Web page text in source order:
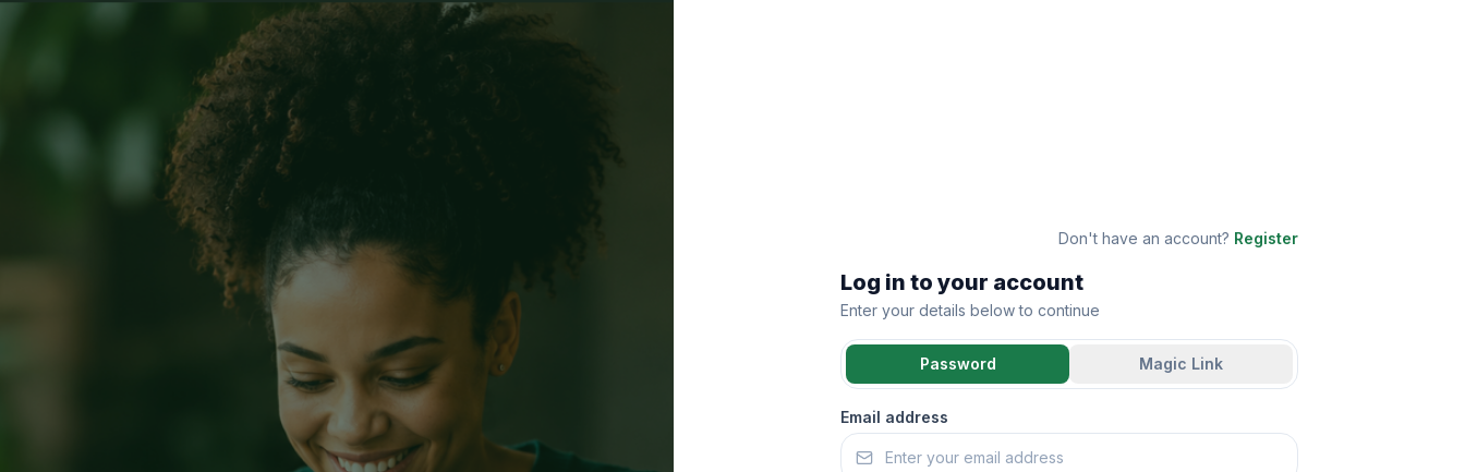
Don't have an account? Register
Log in to your account
Enter your details below to continue
Password Magic Link
Email address